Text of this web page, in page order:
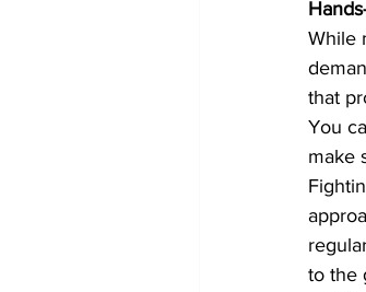
While
that
You
make
to the